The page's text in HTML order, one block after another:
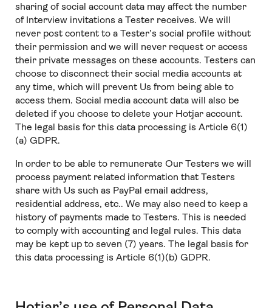
sharing of social account data may affect the number
of Interview invitations a Tester receives. We will
never post content to a Tester’s social profile without
their permission and we will never request or access
their private messages on these accounts. Testers can
choose to disconnect their social media accounts at
any time, which will prevent Us from being able to
access them. Social media account data will also be
deleted if you choose to delete your Hotjar account.
The legal basis for this data processing is Article 6(1)
(a) GDPR.
In order to be able to remunerate Our Testers we will
process payment related information that Testers
share with Us such as PayPal email address,
residential address, etc.. We may also need to keep a
history of payments made to Testers. This is needed
to comply with accounting and legal rules. This data
may be kept up to seven (7) years. The legal basis for
this data processing is Article 6(1)(b) GDPR.